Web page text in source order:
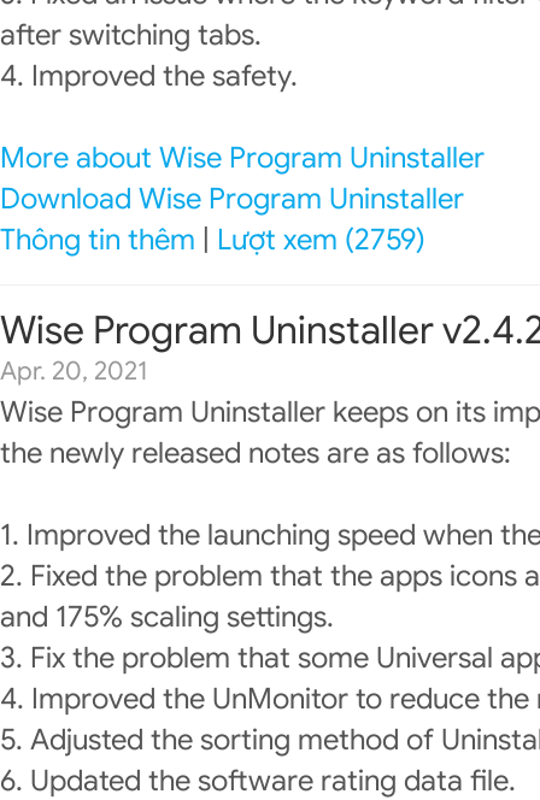
after switching tabs.
4. Improved the safety.
More about Wise Program Uninstaller
Download Wise Program Uninstaller
Thông tin thêm
Lượt xem (2759)
Wise Program Uninstaller
Apr. 20, 2021
Wise Program Uninstaller keeps on its
the newly released notes are as follows:
1. Improved the launching speed when
2. Fixed the problem that the apps icons
and 175% scaling settings.
3. Fix the problem that some Universal
4. Improved the UnMonitor to reduce
5. Adjusted the sorting method of
6. Updated the software rating data file.